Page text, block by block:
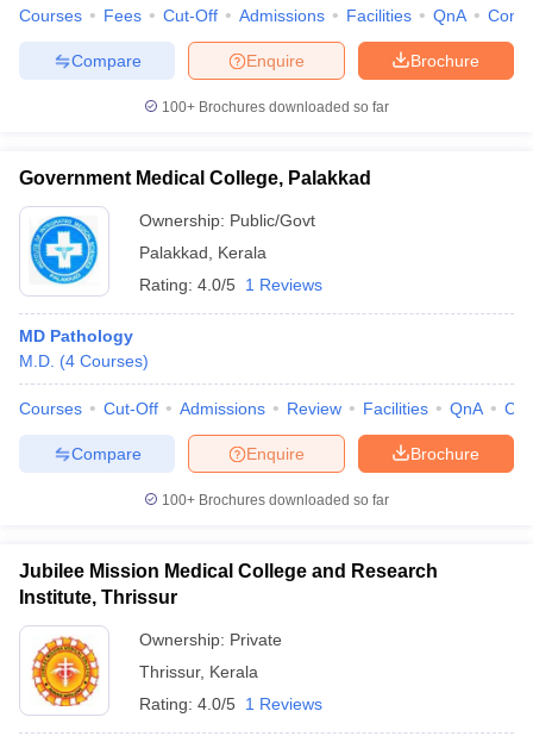
Courses Fees Cut-Off Admissions Facilities QnA
Brochure
Enquire
Compare
100+ Brochures downloaded so far
Government Medical College, Palakkad
Ownership: Public/Govt
Palakkad
Kerala
Rating: 4.0/5 1 Reviews
MD Pathology
M.D. (4 Courses)
Courses Cut-Off Admissions Review Facilities QnA
Brochure
Enquire
Compare
100+ Brochures downloaded so far
Jubilee Mission Medical College and Research
Institute, Thrissur
Ownership: Private
Thrissur, Kerala
Rating: 4.0/5 1 Reviews